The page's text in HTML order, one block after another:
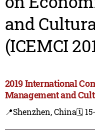
and
(ICEMCI
2019 International
Management and
📍Shenzhen, China🗓️